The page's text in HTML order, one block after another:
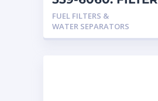
FUEL FILTERS &
WATER SEPARATORS